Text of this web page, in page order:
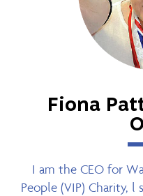
Fiona
I am the CEO for
People (VIP) Charity, l